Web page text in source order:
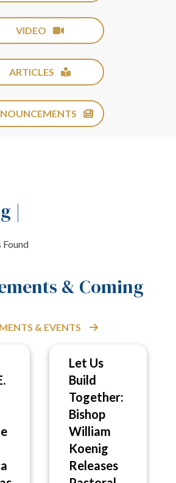
VIDEO
ARTICLES
|
Found
& Coming
& EVENTS
Let Us
Build
Together:
Bishop
William
Koenig
Releases